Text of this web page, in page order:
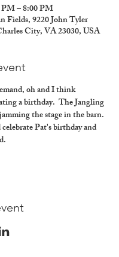
PM – 8:00 PM
Fields, 9220 John Tyler
City, VA 23030, USA
oh and I think
a birthday.  The Jangling
the stage in the barn.
Pat's birthday and